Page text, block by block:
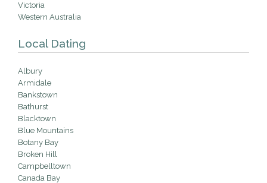
Victoria
Western Australia
Local Dating
Albury
Armidale
Bankstown
Bathurst
Blacktown
Blue Mountains
Botany Bay
Broken Hill
Campbelltown
Canada Bay